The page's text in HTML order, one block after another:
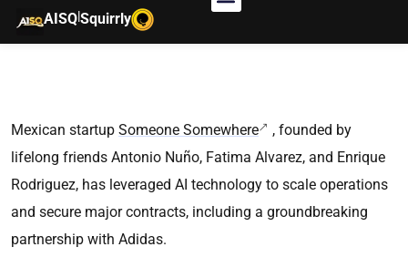
AISQ|Squirrly
Mexican startup Someone Somewhere
, founded by
lifelong friends Antonio Nuño, Fatima Alvarez, and Enrique
Rodriguez, has leveraged AI technology to scale operations
and secure major contracts, including a groundbreaking
partnership with Adidas.